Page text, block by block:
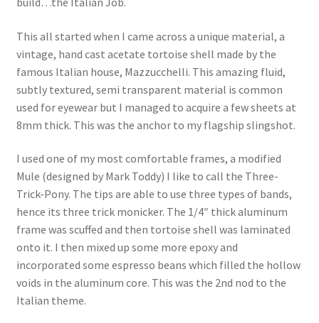
This all started when I came across a unique material, a
vintage, hand cast acetate tortoise shell made by the
famous Italian house, Mazzucchelli. This amazing fluid,
subtly textured, semi transparent material is common
used for eyewear but I managed to acquire a few sheets at
8mm thick. This was the anchor to my flagship slingshot.
I used one of my most comfortable frames, a modified
Mule (designed by Mark Toddy) I like to call the Three-
Trick-Pony. The tips are able to use three types of bands,
hence its three trick monicker. The 1/4″ thick aluminum
frame was scuffed and then tortoise shell was laminated
onto it. I then mixed up some more epoxy and
incorporated some espresso beans which filled the hollow
voids in the aluminum core. This was the 2nd nod to the
Italian theme.